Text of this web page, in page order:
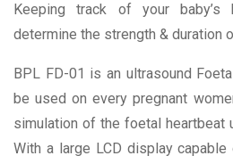
Keeping track of your baby’s
determine the strength & duration
BPL FD-01 is an ultrasound
be used on every pregnant
simulation of the foetal heartbeat
With a large LCD display